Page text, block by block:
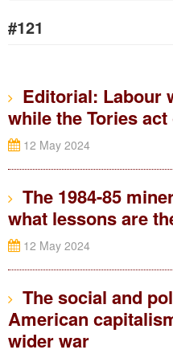
#121
Editorial: Labour
while the Tories
12 May 2024
The 1984-85
what lessons are
12 May 2024
The social and
American
wider war